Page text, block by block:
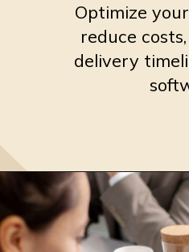
Optimize
reduce
delivery